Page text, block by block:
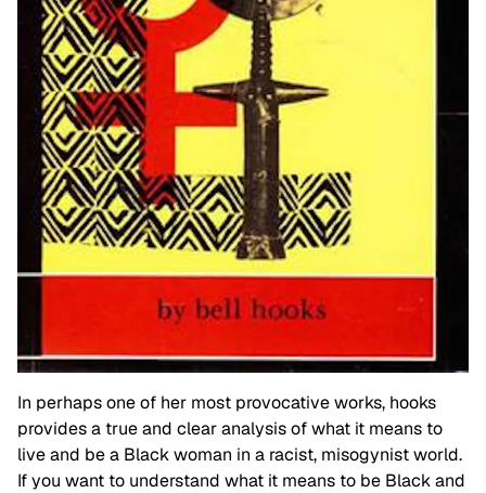
In perhaps one of her most provocative works, hooks
provides a true and clear analysis of what it means to
live and be a Black woman in a racist, misogynist world.
If you want to understand what it means to be Black and